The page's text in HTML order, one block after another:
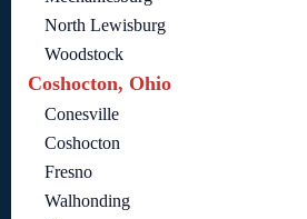
North Lewisburg
Woodstock
Coshocton, Ohio
Conesville
Coshocton
Fresno
Walhonding